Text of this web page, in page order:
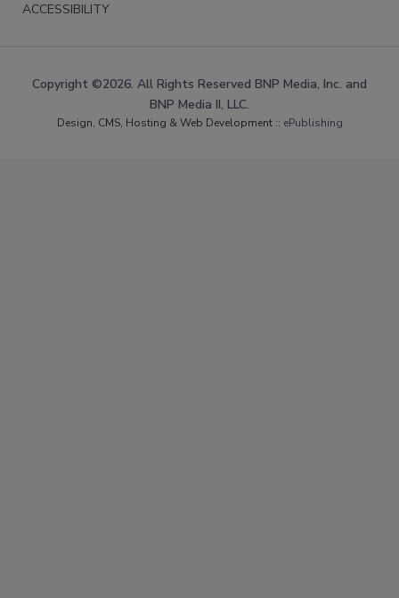
ACCESSIBILITY
Copyright ©2026. All Rights Reserved BNP Media, Inc. and
BNP Media II, LLC.
Design, CMS, Hosting & Web Development :: ePublishing